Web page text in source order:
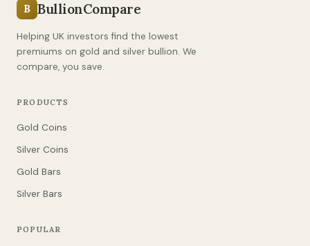
B BullionCompare
Helping UK investors find the lowest
premiums on gold and silver bullion. We
compare, you save.
PRODUCTS
Gold Coins
Silver Coins
Gold Bars
Silver Bars
POPULAR